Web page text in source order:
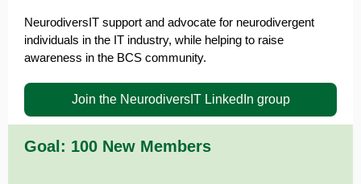
NeurodiversIT support and advocate for neurodivergent
individuals in the IT industry, while helping to raise
awareness in the BCS community.
Join the NeurodiversIT LinkedIn group
Goal: 100 New Members